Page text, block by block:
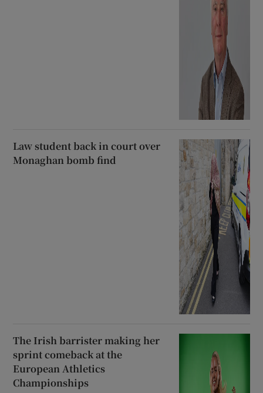
Law student back in court over
Monaghan bomb find
The Irish barrister making her
sprint comeback at the
European Athletics
Championships